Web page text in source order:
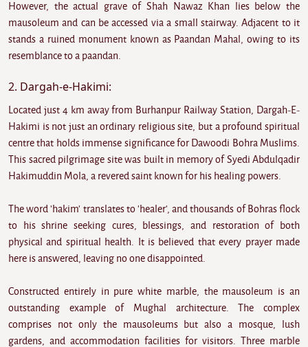
However, the actual grave of Shah Nawaz Khan lies below the
mausoleum and can be accessed via a small stairway. Adjacent to it
stands a ruined monument known as Paandan Mahal, owing to its
resemblance to a paandan.
2. Dargah-e-Hakimi:
Located just 4 km away from Burhanpur Railway Station, Dargah-E-
Hakimi is not just an ordinary religious site, but a profound spiritual
centre that holds immense significance for Dawoodi Bohra Muslims.
This sacred pilgrimage site was built in memory of Syedi Abdulqadir
Hakimuddin Mola, a revered saint known for his healing powers.
The word 'hakim' translates to 'healer', and thousands of Bohras flock
to his shrine seeking cures, blessings, and restoration of both
physical and spiritual health. It is believed that every prayer made
here is answered, leaving no one disappointed.
Constructed entirely in pure white marble, the mausoleum is an
outstanding example of Mughal architecture. The complex
comprises not only the mausoleums but also a mosque, lush
gardens, and accommodation facilities for visitors. Three marble